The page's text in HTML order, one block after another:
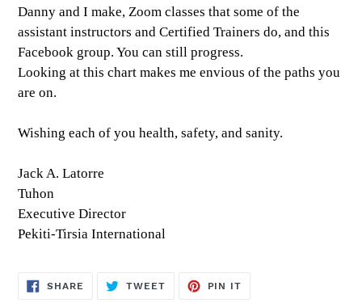
Danny and I make, Zoom classes that some of the
assistant instructors and Certified Trainers do, and this
Facebook group. You can still progress.
Looking at this chart makes me envious of the paths you
are on.
Wishing each of you health, safety, and sanity.
Jack A. Latorre
Tuhon
Executive Director
Pekiti-Tirsia International
SHARE SHARE
ON
TWEETTWEET
PIN IT